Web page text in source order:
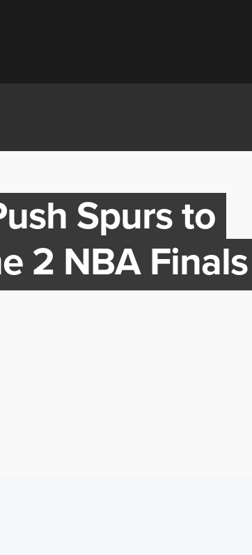
Spurs to
2 NBA Finals